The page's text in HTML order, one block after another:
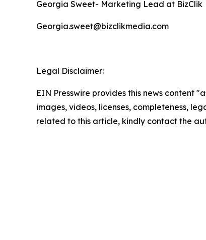
Georgia Sweet- Marketing Lead at BizClik
Georgia.sweet@bizclikmedia.com
Legal Disclaimer:
EIN Presswire provides this news content
images, videos, licenses, completeness,
related to this article, kindly contact the